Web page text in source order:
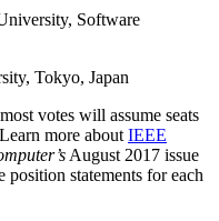
Software
Tokyo, Japan
votes will assume seats
more about IEEE
August 2017 issue
position statements for each